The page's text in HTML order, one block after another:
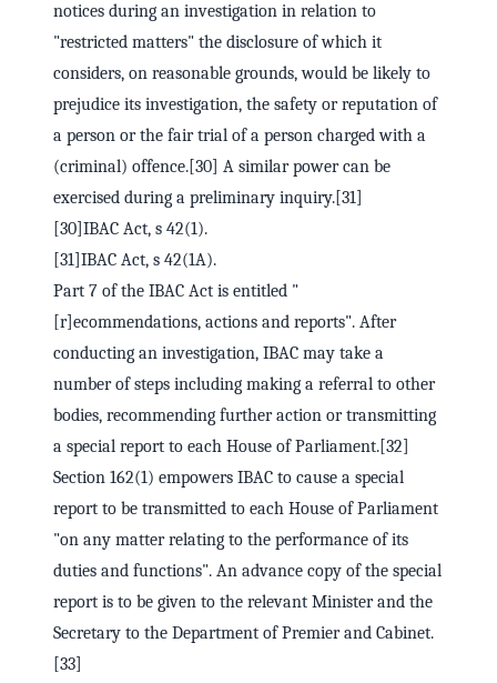
notices during an investigation in relation to
"restricted matters" the disclosure of which it
considers, on reasonable grounds, would be likely to
prejudice its investigation, the safety or reputation of
a person or the fair trial of a person charged with a
(criminal) offence.[30] A similar power can be
exercised during a preliminary inquiry.[31]
[30]IBAC Act, s 42(1).
[31]IBAC Act, s 42(1A).
Part 7 of the IBAC Act is entitled "
[r]ecommendations, actions and reports". After
conducting an investigation, IBAC may take a
number of steps including making a referral to other
bodies, recommending further action or transmitting
a special report to each House of Parliament.[32]
Section 162(1) empowers IBAC to cause a special
report to be transmitted to each House of Parliament
"on any matter relating to the performance of its
duties and functions". An advance copy of the special
report is to be given to the relevant Minister and the
Secretary to the Department of Premier and Cabinet.
[33]